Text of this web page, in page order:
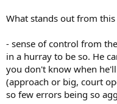
What stands out from this
- sense of control from
in a hurray to be so. He
you don't know when
(approach or big, court
so few errors being so